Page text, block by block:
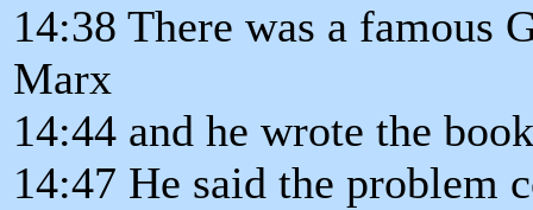
14:38 There was a famous
Marx
14:44 and he wrote the
14:47 He said the problem